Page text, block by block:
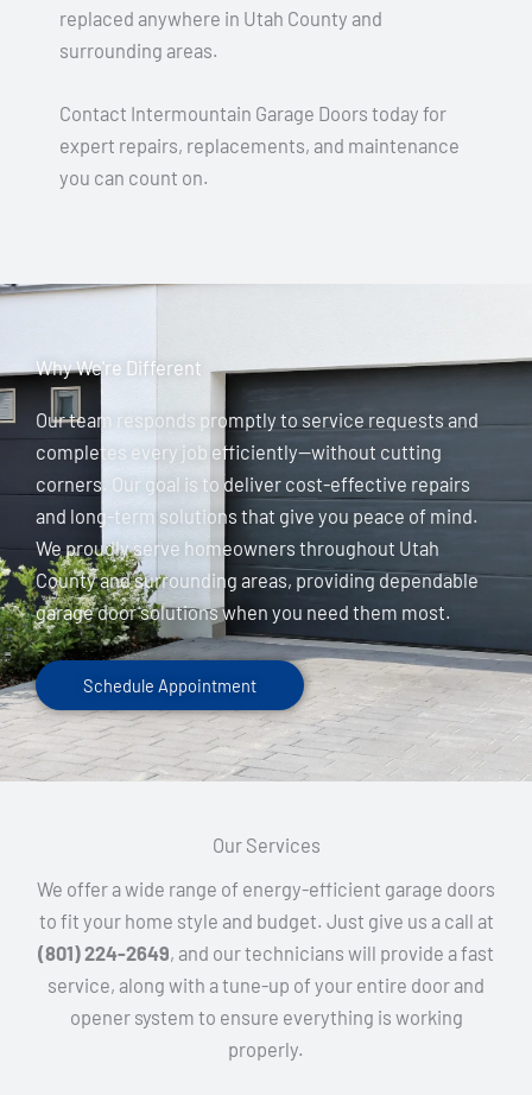
replaced anywhere in Utah County and
surrounding areas.
Contact Intermountain Garage Doors today for
expert repairs, replacements, and maintenance
you can count on.
Why We're Different
Our team responds promptly to service requests and
completes every job efficiently—without cutting
corners. Our goal is to deliver cost-effective repairs
and long-term solutions that give you peace of mind.
We proudly serve homeowners throughout Utah
County and surrounding areas, providing dependable
garage door solutions when you need them most.
Schedule Appointment
Our Services
We offer a wide range of energy-efficient garage doors
to fit your home style and budget. Just give us a call at
(801) 224-2649, and our technicians will provide a fast
service, along with a tune-up of your entire door and
opener system to ensure everything is working
properly.